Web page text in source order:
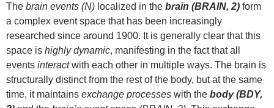
The brain events (N) localized in the brain (BRAIN, 2) form
a complex event space that has been increasingly
researched since around 1900. It is generally clear that this
space is highly dynamic, manifesting in the fact that all
events interactwith each other in multiple ways. The brain is
structurally distinct from the rest of the body, but at the same
time, it maintains exchange processes with the body (BDY,